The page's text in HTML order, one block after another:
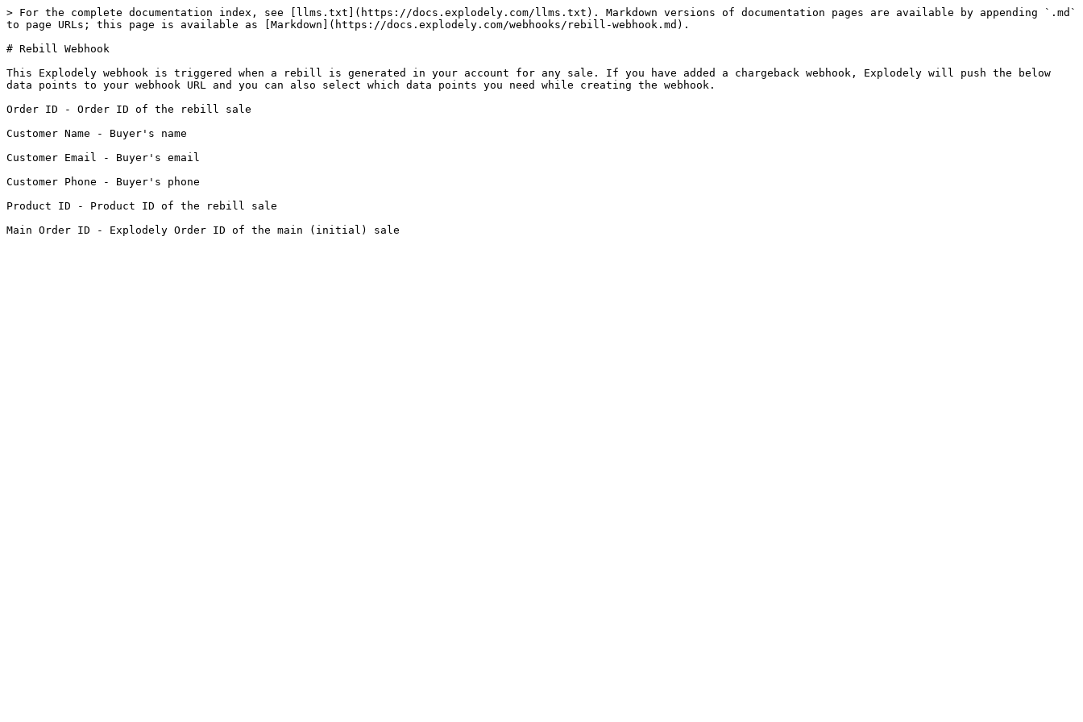
> For the complete documentation index, see [llms.txt](https://docs.explodely.com/llms.txt). Markdown versions of documentation pages are available by appending `.md`
to page URLs; this page is available as [Markdown](https://docs.explodely.com/webhooks/rebill-webhook.md).
# Rebill Webhook
This Explodely webhook is triggered when a rebill is generated in your account for any sale. If you have added a chargeback webhook, Explodely will push the below
data points to your webhook URL and you can also select which data points you need while creating the webhook.
Order ID - Order ID of the rebill sale
Customer Name - Buyer's name
Customer Email - Buyer's email
Customer Phone - Buyer's phone
Product ID - Product ID of the rebill sale